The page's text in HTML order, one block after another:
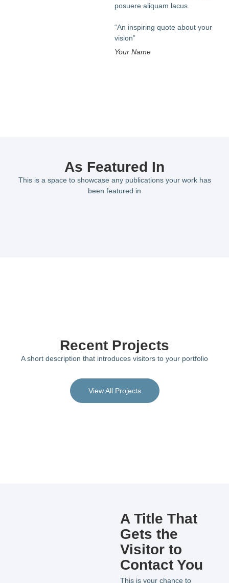
posuere aliquam lacus.
“An inspiring quote about your
vision”
Your Name
As Featured In
This is a space to showcase any publications your work has
been featured in
Recent Projects
A short description that introduces visitors to your portfolio
View All Projects
A Title That
Gets the
Visitor to
Contact You
This is your chance to